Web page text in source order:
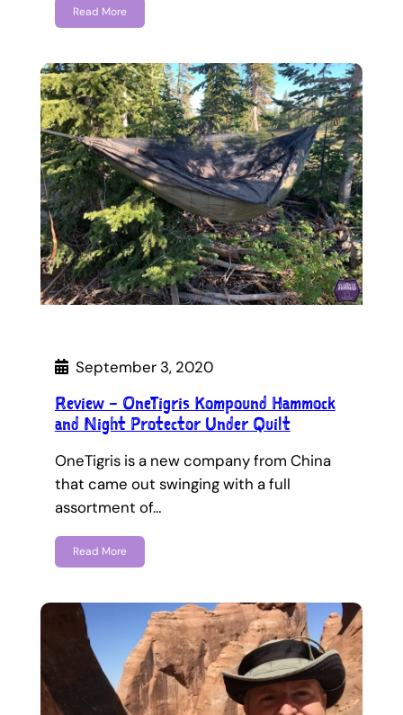
Read More
September 3, 2020
Review – OneTigris Kompound Hammock
and Night Protector Under Quilt
OneTigris is a new company from China
that came out swinging with a full
assortment of…
Read More